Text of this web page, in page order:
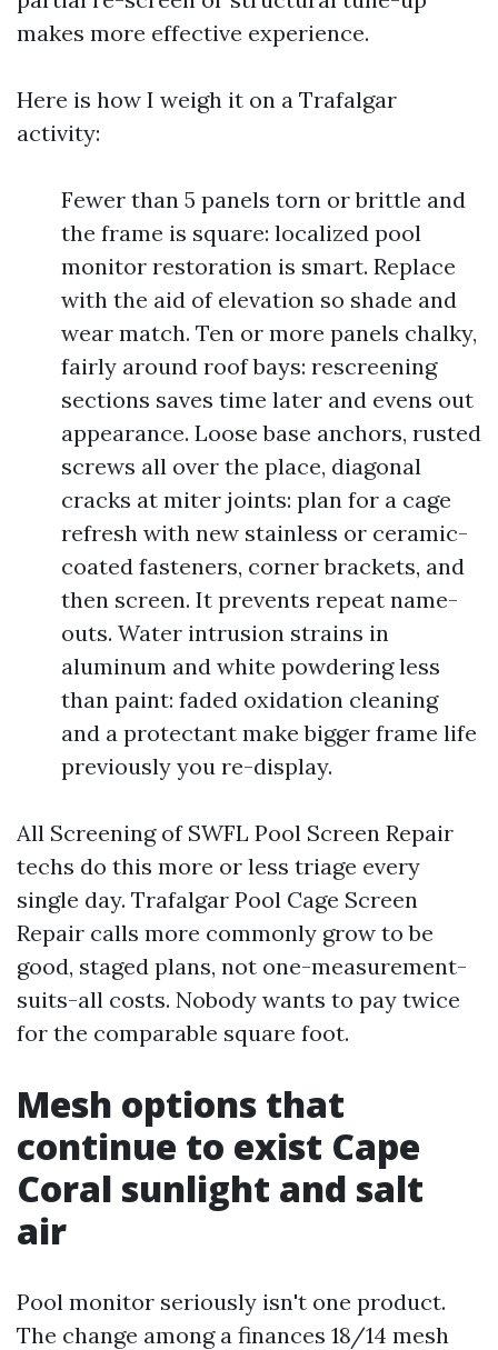
makes more effective experience.
Here is how I weigh it on a Trafalgar
activity:
Fewer than 5 panels torn or brittle and
the frame is square: localized pool
monitor restoration is smart. Replace
with the aid of elevation so shade and
wear match. Ten or more panels chalky,
fairly around roof bays: rescreening
sections saves time later and evens out
appearance. Loose base anchors, rusted
screws all over the place, diagonal
cracks at miter joints: plan for a cage
refresh with new stainless or ceramic-
coated fasteners, corner brackets, and
then screen. It prevents repeat name-
outs. Water intrusion strains in
aluminum and white powdering less
than paint: faded oxidation cleaning
and a protectant make bigger frame life
previously you re-display.
All Screening of SWFL Pool Screen Repair
techs do this more or less triage every
single day. Trafalgar Pool Cage Screen
Repair calls more commonly grow to be
good, staged plans, not one-measurement-
suits-all costs. Nobody wants to pay twice
for the comparable square foot.
Mesh options that
continue to exist Cape
Coral sunlight and salt
air
Pool monitor seriously isn't one product.
The change among a finances 18/14 mesh